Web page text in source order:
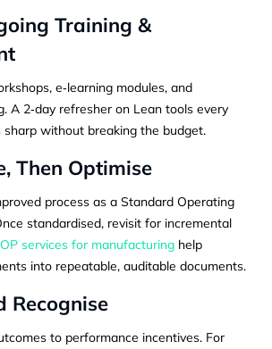
Training &
e‑learning modules, and
A 2‑day refresher on Lean tools every
sharp without breaking the budget.
Then Optimise
process as a Standard Operating
standardised, revisit for incremental
services for manufacturing help
into repeatable, auditable documents.
Recognise
to performance incentives. For